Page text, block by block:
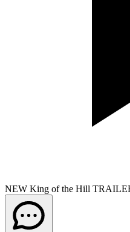
NEW King of the Hill